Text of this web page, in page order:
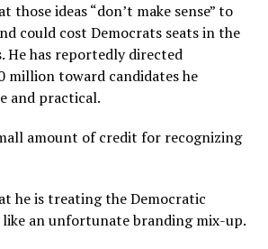
those ideas “don’t make sense” to
could cost Democrats seats in the
He has reportedly directed
million toward candidates he
and practical.
amount of credit for recognizing
he is treating the Democratic
like an unfortunate branding mix-up.